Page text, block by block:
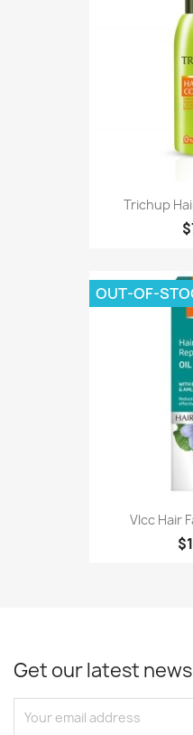
Trichup
Vlcc Hair
OUT-OF-
Get our latest